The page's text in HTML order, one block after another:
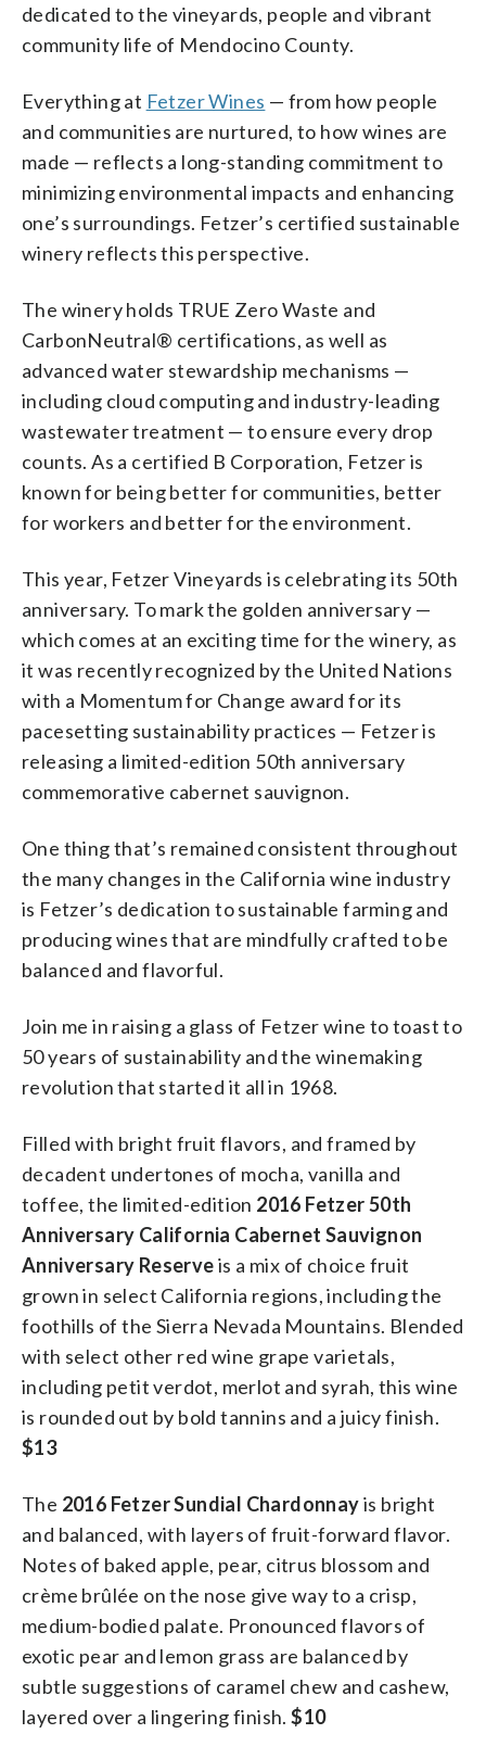
dedicated to the vineyards, people and vibrant
community life of Mendocino County.
Everything at Fetzer Wines — from how people
and communities are nurtured, to how wines are
made — reflects a long-standing commitment to
minimizing environmental impacts and enhancing
one’s surroundings. Fetzer’s certified sustainable
winery reflects this perspective.
The winery holds TRUE Zero Waste and
CarbonNeutral® certifications, as well as
advanced water stewardship mechanisms —
including cloud computing and industry-leading
wastewater treatment — to ensure every drop
counts. As a certified B Corporation, Fetzer is
known for being better for communities, better
for workers and better for the environment.
This year, Fetzer Vineyards is celebrating its 50th
anniversary. To mark the golden anniversary —
which comes at an exciting time for the winery, as
it was recently recognized by the United Nations
with a Momentum for Change award for its
pacesetting sustainability practices — Fetzer is
releasing a limited-edition 50th anniversary
commemorative cabernet sauvignon.
One thing that’s remained consistent throughout
the many changes in the California wine industry
is Fetzer’s dedication to sustainable farming and
producing wines that are mindfully crafted to be
balanced and flavorful.
Join me in raising a glass of Fetzer wine to toast to
50 years of sustainability and the winemaking
revolution that started it all in 1968.
Filled with bright fruit flavors, and framed by
decadent undertones of mocha, vanilla and
toffee, the limited-edition 2016 Fetzer 50th
Anniversary California Cabernet Sauvignon
Anniversary Reserveis a mix of choice fruit
grown in select California regions, including the
foothills of the Sierra Nevada Mountains. Blended
with select other red wine grape varietals,
including petit verdot, merlot and syrah, this wine
is rounded out by bold tannins and a juicy finish.
$13
The 2016 Fetzer Sundial Chardonnayis bright
and balanced, with layers of fruit-forward flavor.
Notes of baked apple, pear, citrus blossom and
crème brûlée on the nose give way to a crisp,
medium-bodied palate. Pronounced flavors of
exotic pear and lemon grass are balanced by
subtle suggestions of caramel chew and cashew,
layered over a lingering finish.$10